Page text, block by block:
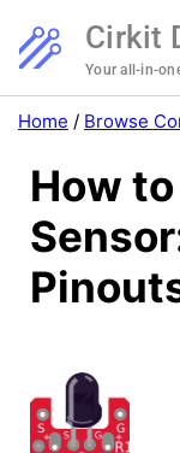
Cirkit
Your all-in-
Home / Browse
How